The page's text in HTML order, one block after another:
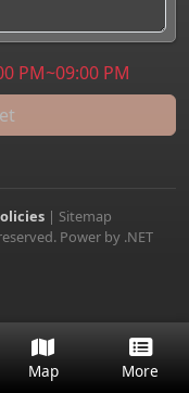
PM~09:00 PM
| Sitemap
Power by .NET
Map More